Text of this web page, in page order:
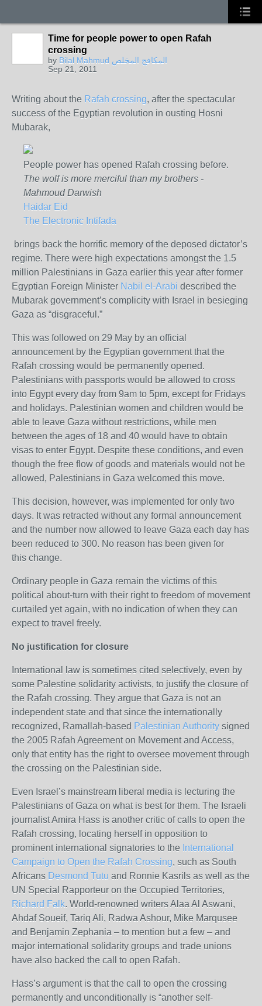
Time for people power to open Rafah
crossing
by
Bilal Mahmud المكافح المخلص
Sep 21, 2011
Writing about the Rafah crossing, after the spectacular
success of the Egyptian revolution in ousting Hosni
Mubarak,
People power has opened Rafah crossing before.
The wolf is more merciful than my brothers -
Mahmoud Darwish
Haidar Eid
The Electronic Intifada
brings back the horrific memory of the deposed dictator’s
regime. There were high expectations amongst the 1.5
million Palestinians in Gaza earlier this year after former
Egyptian Foreign Minister Nabil el-Arabi described the
Mubarak government’s complicity with Israel in besieging
Gaza as “disgraceful.”
This was followed on 29 May by an official
announcement by the Egyptian government that the
Rafah crossing would be permanently opened.
Palestinians with passports would be allowed to cross
into Egypt every day from 9am to 5pm, except for Fridays
and holidays. Palestinian women and children would be
able to leave Gaza without restrictions, while men
between the ages of 18 and 40 would have to obtain
visas to enter Egypt. Despite these conditions, and even
though the free flow of goods and materials would not be
allowed, Palestinians in Gaza welcomed this move.
This decision, however, was implemented for only two
days. It was retracted without any formal announcement
and the number now allowed to leave Gaza each day has
been reduced to 300. No reason has been given for
this change.
Ordinary people in Gaza remain the victims of this
political about-turn with their right to freedom of movement
curtailed yet again, with no indication of when they can
expect to travel freely.
No justification for closure
International law is sometimes cited selectively, even by
some Palestine solidarity activists, to justify the closure of
the Rafah crossing. They argue that Gaza is not an
independent state and that since the internationally
recognized, Ramallah-based Palestinian Authority signed
the 2005 Rafah Agreement on Movement and Access,
only that entity has the right to oversee movement through
the crossing on the Palestinian side.
Even Israel’s mainstream liberal media is lecturing the
Palestinians of Gaza on what is best for them. The Israeli
journalist Amira Hass is another critic of calls to open the
Rafah crossing, locating herself in opposition to
prominent international signatories to the International
Campaign to Open the Rafah Crossing, such as South
Africans Desmond Tutu and Ronnie Kasrils as well as the
UN Special Rapporteur on the Occupied Territories,
Richard Falk. World-renowned writers Alaa Al Aswani,
Ahdaf Soueif, Tariq Ali, Radwa Ashour, Mike Marqusee
and Benjamin Zephania – to mention but a few – and
major international solidarity groups and trade unions
have also backed the call to open Rafah.
Hass’s argument is that the call to open the crossing
permanently and unconditionally is “another self-